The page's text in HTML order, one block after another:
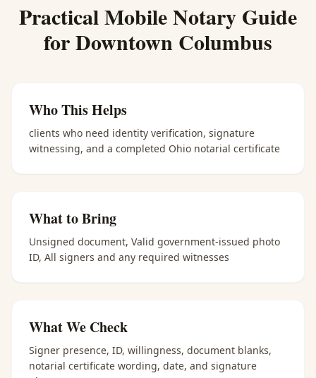
PracticalMobile Notary Guide
forDowntown Columbus
Who This Helps
clients who need identity verification, signature
witnessing, and a completed Ohio notarial certificate
What to Bring
Unsigned document, Valid government-issued photo
ID, All signers and any required witnesses
What We Check
Signer presence, ID, willingness, document blanks,
notarial certificate wording, date, and signature